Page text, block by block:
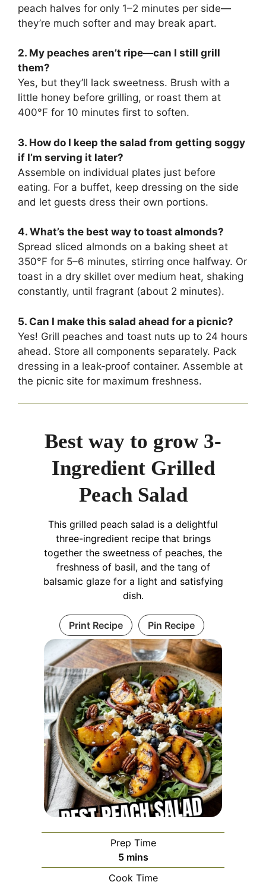
peach halves for only 1–2 minutes per side—
they’re much softer and may break apart.
2. My peaches aren’t ripe—can I still grill
them?
Yes, but they’ll lack sweetness. Brush with a
little honey before grilling, or roast them at
400°F for 10 minutes first to soften.
3. How do I keep the salad from getting soggy
if I’m serving it later?
Assemble on individual plates just before
eating. For a buffet, keep dressing on the side
and let guests dress their own portions.
4. What’s the best way to toast almonds?
Spread sliced almonds on a baking sheet at
350°F for 5–6 minutes, stirring once halfway. Or
toast in a dry skillet over medium heat, shaking
constantly, until fragrant (about 2 minutes).
5. Can I make this salad ahead for a picnic?
Yes! Grill peaches and toast nuts up to 24 hours
ahead. Store all components separately. Pack
dressing in a leak‑proof container. Assemble at
the picnic site for maximum freshness.
Best way to grow 3-
Ingredient Grilled
Peach Salad
This grilled peach salad is a delightful
three-ingredient recipe that brings
together the sweetness of peaches, the
freshness of basil, and the tang of
balsamic glaze for a light and satisfying
dish.
Print Recipe Pin Recipe
Prep Time
5minutes
mins
Cook Time